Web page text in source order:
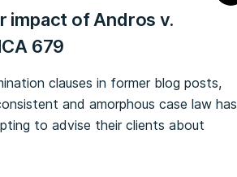
impact of Andros v.
679
clauses in former blog posts,
and amorphous case law has
to advise their clients about